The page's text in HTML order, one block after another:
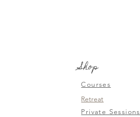
Shop
Courses
Retreat
Private Sessions